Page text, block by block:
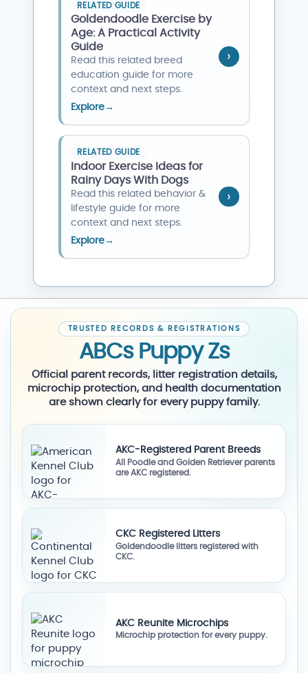
RELATED GUIDE
Goldendoodle Exercise by
Age: A Practical Activity
Guide
Read this related breed
education guide for more
context and next steps.
Explore→
RELATED GUIDE
Indoor Exercise Ideas for
Rainy Days With Dogs
Read this related behavior &
lifestyle guide for more
context and next steps.
Explore→
TRUSTED RECORDS & REGISTRATIONS
ABCs Puppy Zs
Official parent records, litter registration details,
microchip protection, and health documentation
are shown clearly for every puppy family.
AKC-Registered Parent Breeds
All Poodle and Golden Retriever parents
are AKC registered.
CKC Registered Litters
Goldendoodle litters registered with
CKC.
AKC Reunite Microchips
Microchip protection for every puppy.